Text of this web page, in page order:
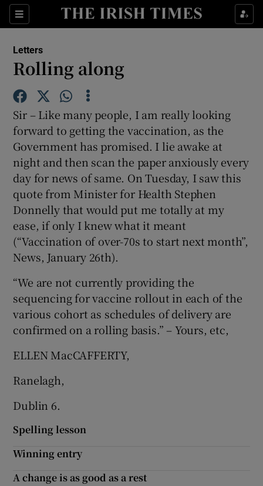
Sections
Show Life & Style sub sections
Show Technology sub sections
Show Science sub sections
Show Motors sub sections
Show Podcasts sub sections
Letters
Rolling along
Sir – Like many people, I am really looking
forward to getting the vaccination, as the
Government has promised. I lie awake at
night and then scan the paper anxiously every
day for news of same. On Tuesday, I saw this
quote from Minister for Health Stephen
Donnelly that would put me totally at my
ease, if only I knew what it meant
(“Vaccination of over-70s to start next month”,
News, January 26th).
“We are not currently providing the
sequencing for vaccine rollout in each of the
various cohort as schedules of delivery are
confirmed on a rolling basis.” – Yours, etc,
ELLEN MacCAFFERTY,
Ranelagh,
Dublin 6.
Spelling lesson
Winning entry
A change is as good as a rest